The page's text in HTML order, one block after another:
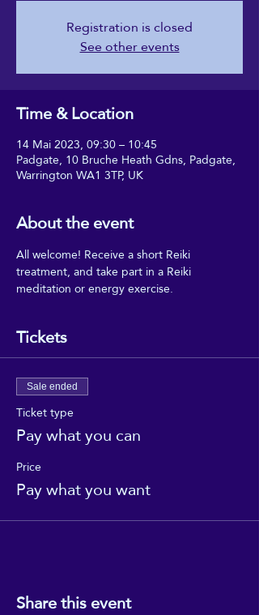
Registration is closed
See other events
Time & Location
14 Mai 2023, 09:30 – 10:45
Padgate, 10 Bruche Heath Gdns, Padgate,
Warrington WA1 3TP, UK
About the event
All welcome! Receive a short Reiki
treatment, and take part in a Reiki
meditation or energy exercise.
Tickets
Sale ended
Ticket type
Pay what you can
Price
Pay what you want
Share this event